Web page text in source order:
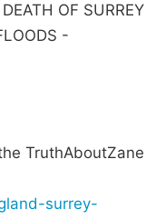
OF SURREY
-
TruthAboutZane
surrey-